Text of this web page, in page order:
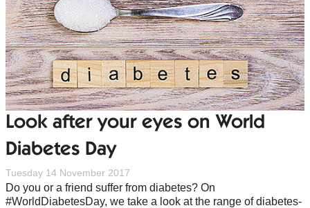
Look after your eyes on World
Diabetes Day
Tuesday 14 November 2017
Do you or a friend suffer from diabetes? On
#WorldDiabetesDay, we take a look at the range of diabetes-